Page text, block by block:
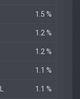
1.5 %
1.2 %
1.2 %
1.1 %
1.1 %